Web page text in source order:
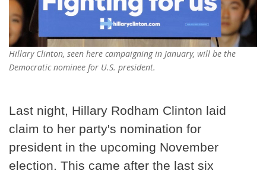
Hillary Clinton, seen here campaigning in January, will be the
Democratic nominee for U.S. president.
Last night, Hillary Rodham Clinton laid
claim to her party's nomination for
president in the upcoming November
election. This came after the last six